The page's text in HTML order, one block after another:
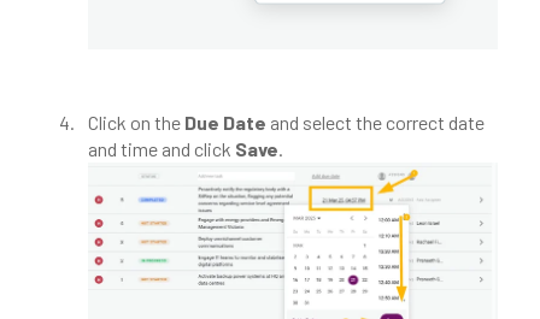
Click on the Due Date and select the correct date
and time and click Save